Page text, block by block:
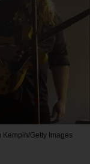
Getty Images